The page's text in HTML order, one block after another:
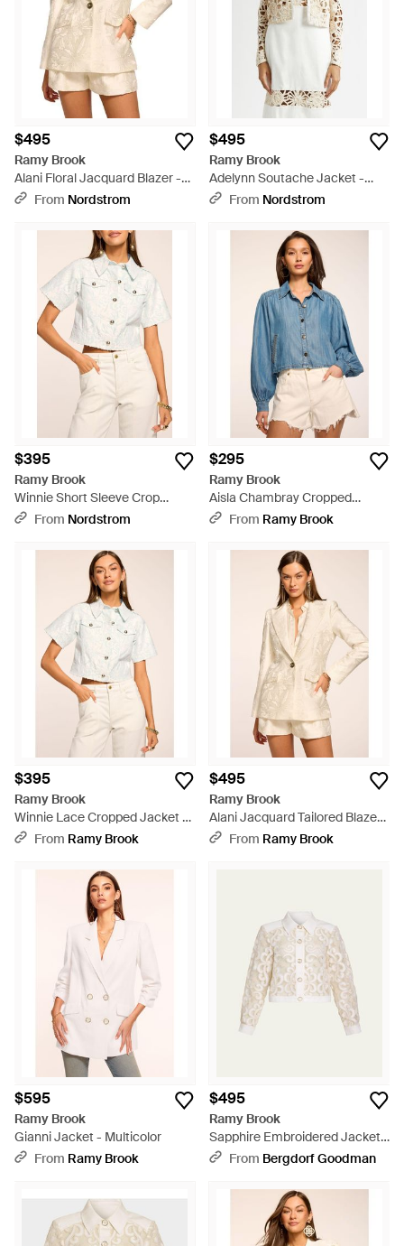
$495
Ramy Brook
Alani Floral Jacquard Blazer -
Natural
From Nordstrom
$495
Ramy Brook
Adelynn Soutache Jacket -
WhiteFrom Nordstrom
$395
Ramy Brook
Winnie Short Sleeve Crop
Jacket - White
From Nordstrom
$295
Ramy Brook
Aisla Chambray Cropped
Jacket - Blue
From Ramy Brook
$395
Ramy Brook
Winnie Lace Cropped Jacket -
WhiteFrom Ramy Brook
$495
Ramy Brook
Alani Jacquard Tailored Blazer -
Natural
From Ramy Brook
$595
Ramy Brook
Gianni Jacket - Multicolor
From Ramy Brook
$495
Ramy Brook
Sapphire Embroidered Jacket -
Natural
From Bergdorf Goodman